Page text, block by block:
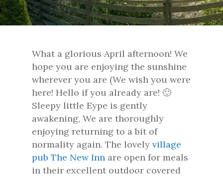
What a glorious April afternoon! We
hope you are enjoying the sunshine
wherever you are (We wish you were
here! Hello if you already are! 🙂
Sleepy little Eype is gently
awakening, We are thoroughly
enjoying returning to a bit of
normality again. The lovely village
pub The New Inn are open for meals
in their excellent outdoor covered